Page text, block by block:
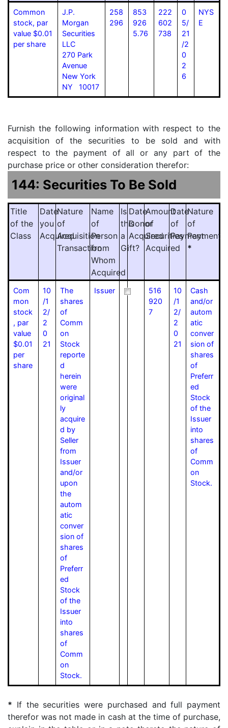
Common
stock, par
value $0.01
per share
J.P.
Morgan
Securities
LLC
270 Park
Avenue
New York
NY 10017
258
296
853
926
5.76
222
602
738
0
5/
21
/2
0
2
6
NYS
E
Furnish the following information with respect to the
acquisition of the securities to be sold and with
respect to the payment of all or any part of the
purchase price or other consideration therefor:
144: Securities To Be Sold
Title
of the
Class
Date
you
Acquired
Nature
of
Acquisition
Transaction
Name
of
Person
from
Whom
Acquired
Is
this
a
Gift?
Date
Donor
Acquired
Amount
of
Securities
Acquired
Date
of
Payment
Nature
of
Payment
*
Com
mon
stock
, par
value
$0.01
per
share
10
/1
2/
2
0
21
The
shares
of
Comm
on
Stock
reporte
d
herein
were
original
ly
acquire
d by
Seller
from
Issuer
and/or
upon
the
autom
atic
conver
sion of
shares
of
Preferr
ed
Stock
of the
Issuer
into
shares
of
Comm
on
Stock.
Issuer
516
920
7
10
/1
2/
2
0
21
Cash
and/or
autom
atic
conver
sion of
shares
of
Preferr
ed
Stock
of the
Issuer
into
shares
of
Comm
on
Stock.
* If the securities were purchased and full payment
therefor was not made in cash at the time of purchase,